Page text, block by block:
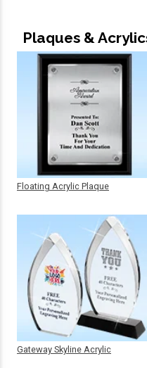
Plaques &
Floating Acrylic Plaque
Gateway Skyline Acrylic